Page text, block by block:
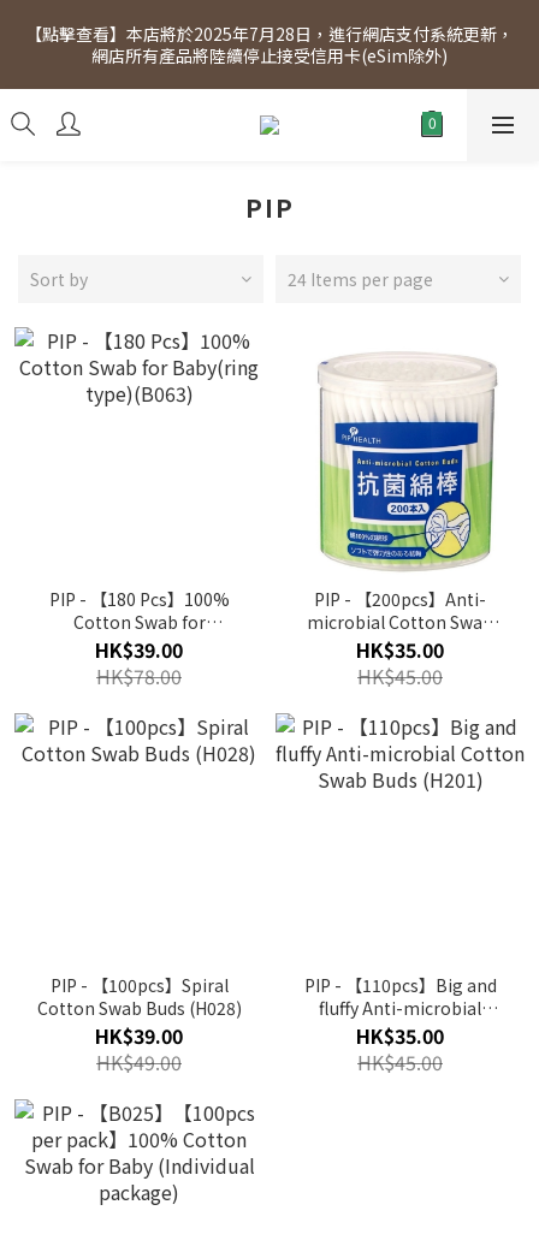
[Click to view] Exclusive for members, 5% off on Wednesday!
Members will receive $1 shopping credit for every $100
spend. Free SF Express delivery for purchases over $300.
【點擊查看】本店將於2025年7月28日，進行網店支付系統更新，
網店所有產品將陸續停止接受信用卡(eSim除外)
[Click to view] Exclusive for members, 5% off on Wednesday!
Members will receive $1 shopping credit for every $100
PIP
Sort by 24 Items per page
PIP - 【180 Pcs】100%
Cotton Swab for
Baby(ring type)(B063)
HK$39.00
HK$78.00
PIP - 【200pcs】Anti-
microbial Cotton Swab
Buds (H181)
HK$35.00
HK$45.00
PIP - 【100pcs】Spiral
Cotton Swab Buds (H028)
HK$39.00
HK$49.00
PIP - 【110pcs】Big and
fluffy Anti-microbial
Cotton Swab Buds (H201)
HK$35.00
HK$45.00